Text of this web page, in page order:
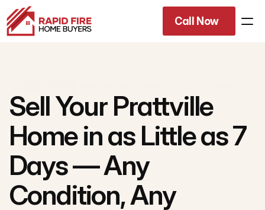
Sell Your Prattville
Home in as Little as 7
Days — Any
Condition, Any
Call Now